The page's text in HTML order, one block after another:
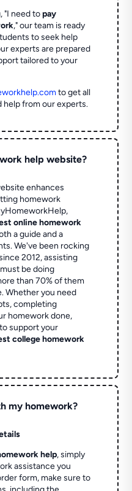
"I need topay
," our team is ready
to seek help
experts are prepared
tailored to your
to get all
from our experts.
help website?
enhances
homework
online homework
a guide and a
We've been rocking
2012, assisting
be doing
than 70% of them
Whether you need
completing
homework done,
support your
college homework
my homework?
help, simply
assistance you
form, make sure to